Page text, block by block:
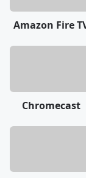
Amazon Fire
Chromecast